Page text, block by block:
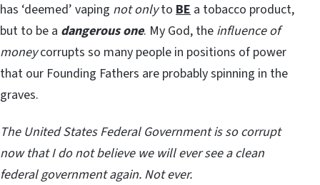
has ‘deemed’ vaping not onlyto BE a tobacco product,
but to be a dangerous one. My God, the influence of
moneycorrupts so many people in positions of power
that our Founding Fathers are probably spinning in the
graves.
The United States Federal Government is so corrupt
now that I do not believe we will ever see a clean
federal government again. Not ever.